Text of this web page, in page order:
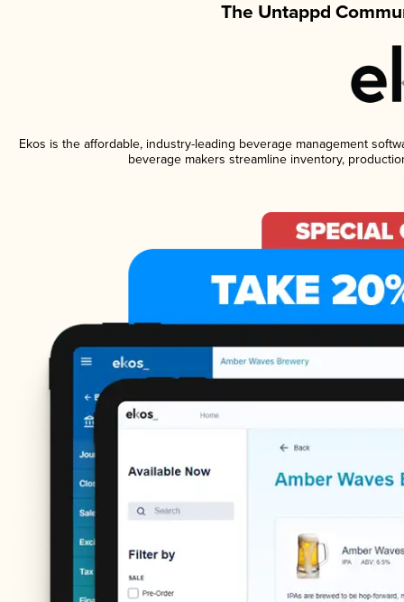
The Untappd
Ekos is the affordable, industry-leading beverage management
beverage makers streamline inventory,